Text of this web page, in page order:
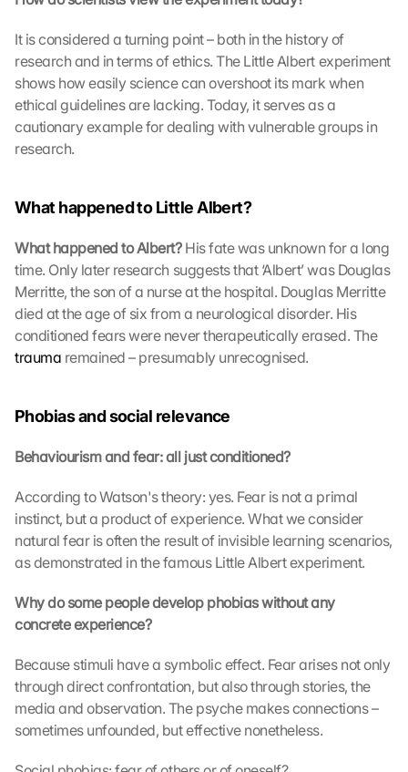
It is considered a turning point – both in the history of
research and in terms of ethics. The Little Albert experiment
shows how easily science can overshoot its mark when
ethical guidelines are lacking. Today, it serves as a
cautionary example for dealing with vulnerable groups in
research.
What happened to Little Albert?
What happened to Albert? His fate was unknown for a long
time. Only later research suggests that ‘Albert’ was Douglas
Merritte, the son of a nurse at the hospital. Douglas Merritte
died at the age of six from a neurological disorder. His
conditioned fears were never therapeutically erased. The
trauma remained – presumably unrecognised.
Phobias and social relevance
Behaviourism and fear: all just conditioned?
According to Watson's theory: yes. Fear is not a primal
instinct, but a product of experience. What we consider
natural fear is often the result of invisible learning scenarios,
as demonstrated in the famous Little Albert experiment.
Why do some people develop phobias without any
concrete experience?
Because stimuli have a symbolic effect. Fear arises not only
through direct confrontation, but also through stories, the
media and observation. The psyche makes connections –
sometimes unfounded, but effective nonetheless.
i
w
e
r
d
a
e
n
a
n
G
o
o
e
b
r
a
g
n
u
d
C
o
k